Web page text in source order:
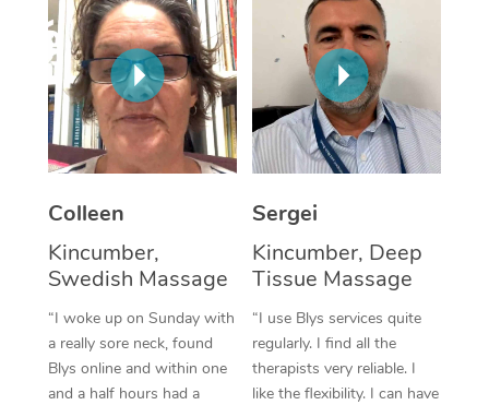
Colleen
Kincumber,
Swedish Massage
“I woke up on Sunday with
a really sore neck, found
Blys online and within one
and a half hours had a
Sergei
Kincumber, Deep
Tissue Massage
“I use Blys services quite
regularly. I find all the
therapists very reliable. I
like the flexibility. I can have